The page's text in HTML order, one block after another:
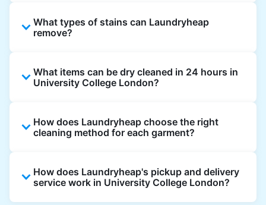
What types of stains can Laundryheap
remove?
as oil, grease, food, wine, makeup, sweat, and
ink by dry cleaning. Specialised cleaning
and stain composition.
What items can be dry cleaned in 24 hours in
University College London?
garments within 24 hours, including shirts,
suits, dresses, and light outerwear. Items
heavy stains, or detailed embellishments, may
take longer to ensure your garments get the
How does Laundryheap choose the right
cleaning method for each garment?
assess the fabric, colour, care label, and stain
type before selecting the most suitable
cleaning process.
How does Laundryheap's pickup and delivery
service work in University College London?